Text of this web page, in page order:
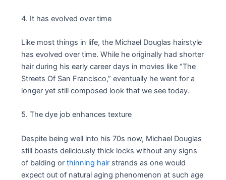
4. It has evolved over time
Like most things in life, the Michael Douglas hairstyle
has evolved over time. While he originally had shorter
hair during his early career days in movies like “The
Streets Of San Francisco,” eventually he went for a
longer yet still composed look that we see today.
5. The dye job enhances texture
Despite being well into his 70s now, Michael Douglas
still boasts deliciously thick locks without any signs
of balding orthinning hair strands as one would
expect out of natural aging phenomenon at such age